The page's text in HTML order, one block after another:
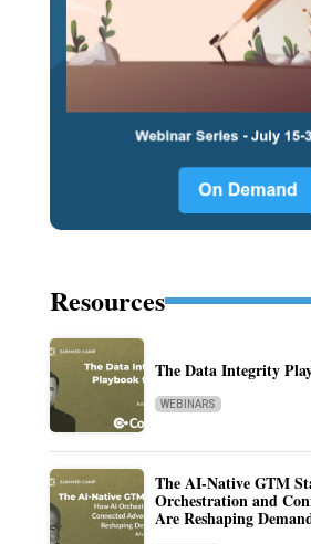
Resources
The Data Integrity
WEBINARS
The AI-Native GTM
Orchestration and
Are Reshaping